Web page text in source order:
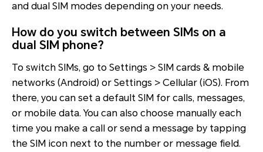
and dual SIM modes depending on your needs.
How do you switch between SIMs on a
dual SIM phone?
To switch SIMs, go to Settings > SIM cards & mobile
networks (Android) or Settings > Cellular (iOS). From
there, you can set a default SIM for calls, messages,
or mobile data. You can also choose manually each
time you make a call or send a message by tapping
the SIM icon next to the number or message field.